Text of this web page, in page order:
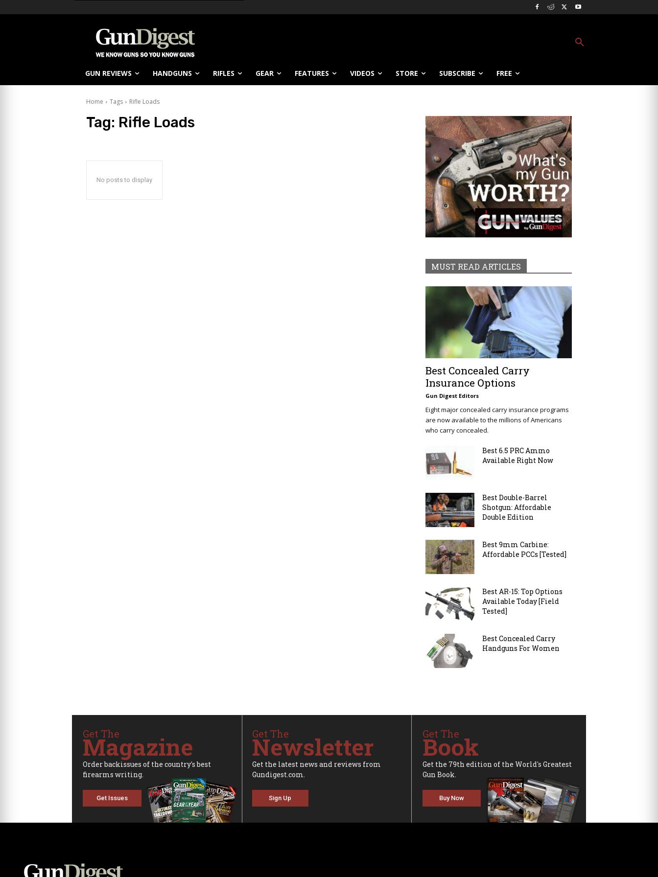
GUN REVIEWS HANDGUNS RIFLES GEAR FEATURES VIDEOS STORE SUBSCRIBE FREE
Home Tags Rifle Loads
Tag: Rifle Loads
No posts to display
MUST READ ARTICLES
Best Concealed Carry
Insurance Options
Gun Digest Editors
Eight major concealed carry insurance programs
are now available to the millions of Americans
who carry concealed.
Best 6.5 PRC Ammo
Available Right Now
Best Double-Barrel
Shotgun: Affordable
Double Edition
Best 9mm Carbine:
Affordable PCCs [Tested]
Best AR-15: Top Options
Available Today [Field
Tested]
Best Concealed Carry
Handguns For Women
Get The
Magazine
Order backissues of the country's best
firearms writing.
Get Issues
Get The
Newsletter
Get the latest news and reviews from
Gundigest.com.
Sign Up
Get The
Book
Get the 79th edition of the World's Greatest
Gun Book.
Buy Now